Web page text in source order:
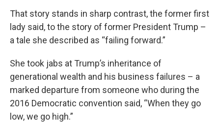
That story stands in sharp contrast, the former first
lady said, to the story of former President Trump –
a tale she described as “failing forward.”
She took jabs at Trump’s inheritance of
generational wealth and his business failures – a
marked departure from someone who during the
2016 Democratic convention said, “When they go
low, we go high.”